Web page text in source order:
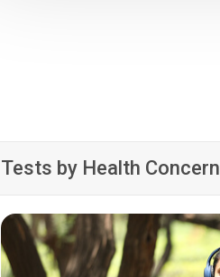
Tests by Health Concern